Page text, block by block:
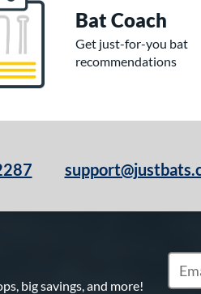
Bat Coach
Get just-for-you bat
recommendations
big savings, and more!